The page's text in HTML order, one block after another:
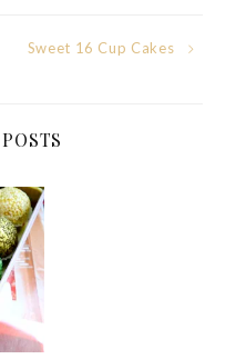
Sweet 16 Cup Cakes